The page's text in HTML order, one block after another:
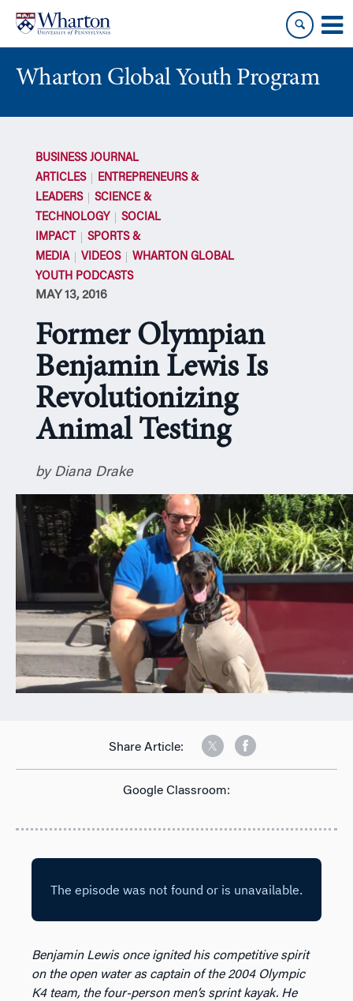
content
main
menu
Wharton Global Youth Program
BUSINESS JOURNAL
ARTICLES
ENTREPRENEURS &
LEADERS
SCIENCE &
TECHNOLOGY
SOCIAL
IMPACT
SPORTS &
MEDIA
VIDEOS
WHARTON GLOBAL
YOUTH PODCASTS
MAY 13, 2016
Former Olympian
Benjamin Lewis Is
Revolutionizing
Animal Testing
by Diana Drake
Share Article:
Google Classroom:
Benjamin Lewis once ignited his competitive spirit
on the open water as captain of the 2004 Olympic
K4 team, the four-person men’s sprint kayak. He